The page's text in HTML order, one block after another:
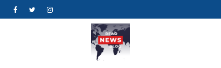
FacebookTwitterInstagram